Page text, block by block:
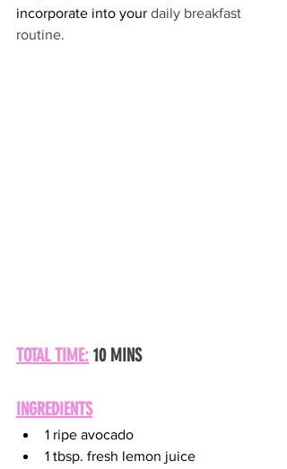
incorporate into your daily breakfast
routine.
TOTAL TIME: 10 MINS
INGREDIENTS
1 ripe avocado
1 tbsp. fresh lemon juice